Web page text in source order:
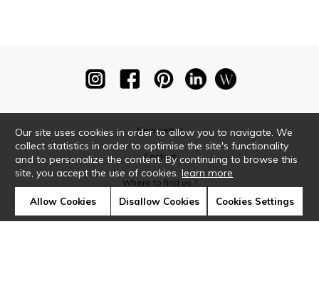
Newsletter
Contact
Where to find us ?
Our site uses cookies in order to allow you to navigate. We
collect statistics in order to optimise the site's functionality
and to personalize the content. By continuing to browse this
site, you accept the use of cookies.learn more
Allow Cookies Disallow Cookies Cookies Settings